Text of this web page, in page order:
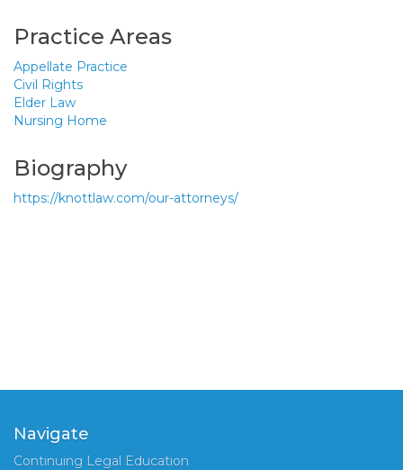
Practice Areas
Appellate Practice
Civil Rights
Elder Law
Nursing Home
Biography
https://knottlaw.com/our-attorneys/
Navigate
Continuing Legal Education